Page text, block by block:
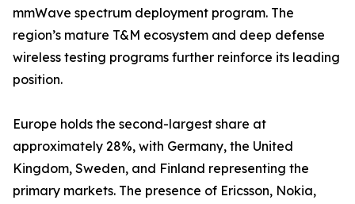
mmWave spectrum deployment program. The
region’s mature T&M ecosystem and deep defense
wireless testing programs further reinforce its leading
position.
Europe holds the second-largest share at
approximately 28%, with Germany, the United
Kingdom, Sweden, and Finland representing the
primary markets. The presence of Ericsson, Nokia,